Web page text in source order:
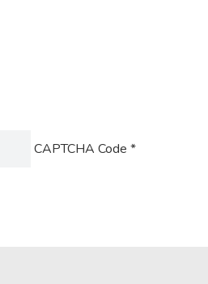
CAPTCHA Code *